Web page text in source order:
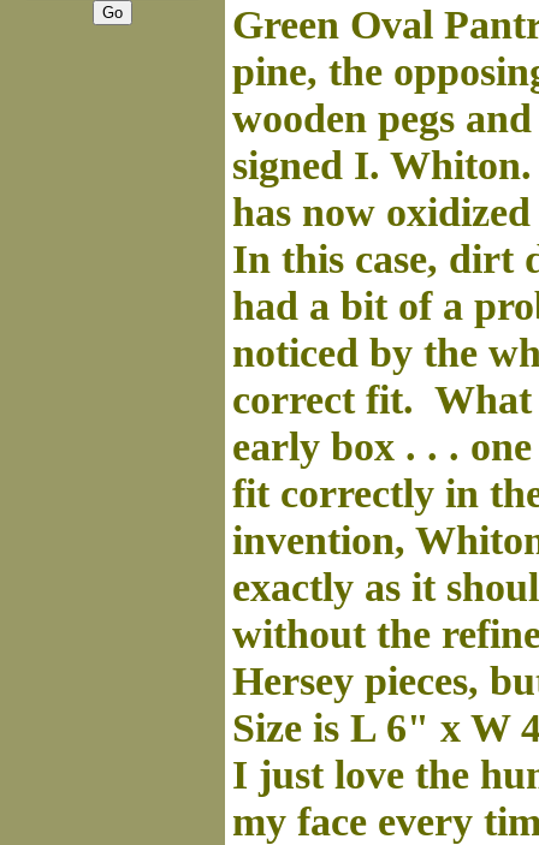
Green Oval
pine, the
wooden pegs
signed I.
has now
In this case, dirt
had a bit of a
noticed by the
correct fit. What
early box . . .
fit correctly in
invention,
exactly as it
without the
Hersey pieces,
Size is L 6" x W
I just love the
my face every